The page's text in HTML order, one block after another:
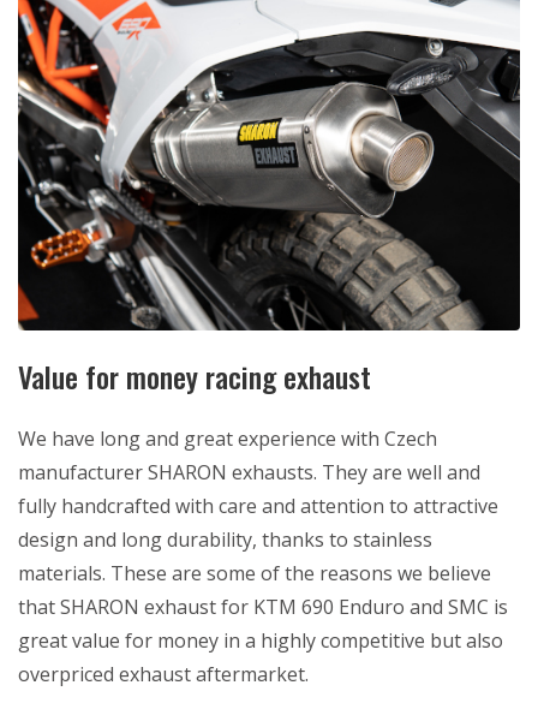
Value for money racing exhaust
We have long and great experience with Czech
manufacturer SHARON exhausts. They are well and
fully handcrafted with care and attention to attractive
design and long durability, thanks to stainless
materials. These are some of the reasons we believe
that SHARON exhaust for KTM 690 Enduro and SMC is
great value for money in a highly competitive but also
overpriced exhaust aftermarket.